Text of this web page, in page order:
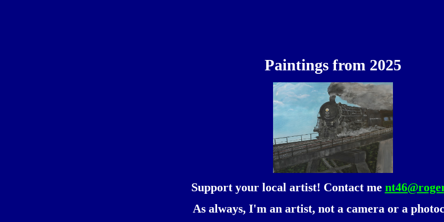
Paintings from 2025
Support your local artist! Contact me
As always, I'm an artist, not a camera or a